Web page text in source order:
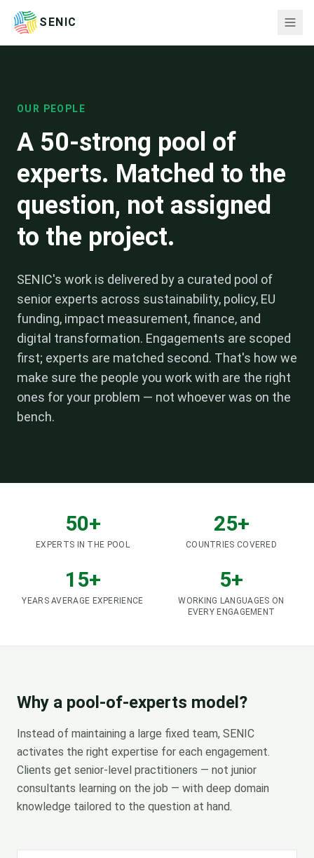
SENIC
OUR PEOPLE
A 50-strong pool of
experts. Matched to the
question, not assigned
to the project.
SENIC's work is delivered by a curated pool of
senior experts across sustainability, policy, EU
funding, impact measurement, finance, and
digital transformation. Engagements are scoped
first; experts are matched second. That's how we
make sure the people you work with are the right
ones for your problem — not whoever was on the
bench.
50+
EXPERTS IN THE POOL
25+
COUNTRIES COVERED
15+
YEARS AVERAGE EXPERIENCE
5+
WORKING LANGUAGES ON
EVERY ENGAGEMENT
Why a pool-of-experts model?
Instead of maintaining a large fixed team, SENIC
activates the right expertise for each engagement.
Clients get senior-level practitioners — not junior
consultants learning on the job — with deep domain
knowledge tailored to the question at hand.